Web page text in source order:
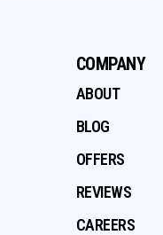
COMPANY
ABOUT
BLOG
OFFERS
REVIEWS
CAREERS